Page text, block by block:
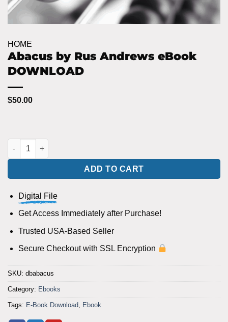
HOME
Abacus by Rus Andrews eBook
DOWNLOAD
$50.00
Abacus by Rus Andrews eBook DOWNLOAD quantity
ADD TO CART
Digital File
Get Access Immediately after Purchase!
Trusted USA-Based Seller
Secure Checkout with SSL Encryption
SKU: dbabacus
Category: Ebooks
Tags: E-Book Download, Ebook